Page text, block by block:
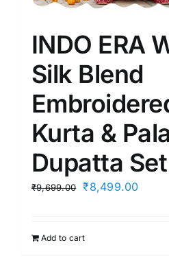
INDO ERA
Silk Blend
Kurta &
Dupatta Set
₹9,699.00
Original
₹9,699.00.
₹8,499.00
Add to cart